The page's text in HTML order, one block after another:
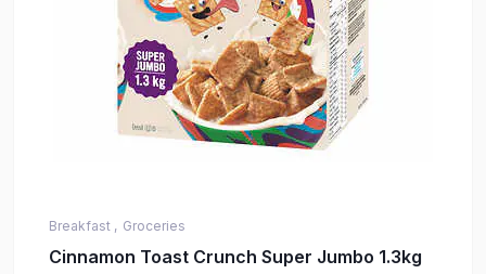
Breakfast , Groceries
Cinnamon Toast Crunch Super Jumbo 1.3kg